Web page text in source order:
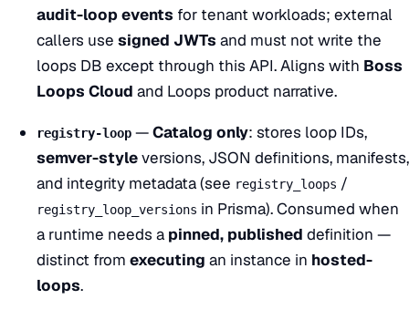
audit-loop events for tenant workloads; external
callers use signed JWTs and must not write the
loops DB except through this API. Aligns with Boss
Loops Cloud and Loops product narrative.
registry-loop —Catalog only: stores loop IDs,
semver-styleversions, JSON definitions, manifests,
and integrity metadata (see registry_loops /
registry_loop_versions in Prisma). Consumed when
a runtime needs a pinned, published definition —
distinct from executing an instance in hosted-
loops.